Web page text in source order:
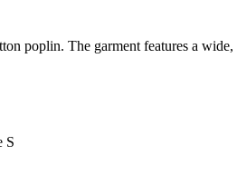
poplin. The garment features a
S